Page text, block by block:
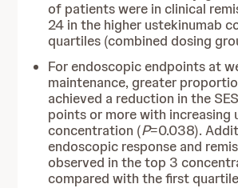
of patients were in clinical
24 in the higher ustekinumab
quartiles (combined dosing
For endoscopic endpoints at
maintenance, greater
achieved a reduction in the
points or more with increasing
concentration (P=0.038).
endoscopic response and
observed in the top 3
compared with the first